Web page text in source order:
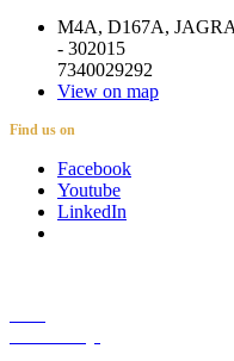
M4A, D167A,
- 302015
7340029292
View on map
Find us on
Facebook
Youtube
LinkedIn